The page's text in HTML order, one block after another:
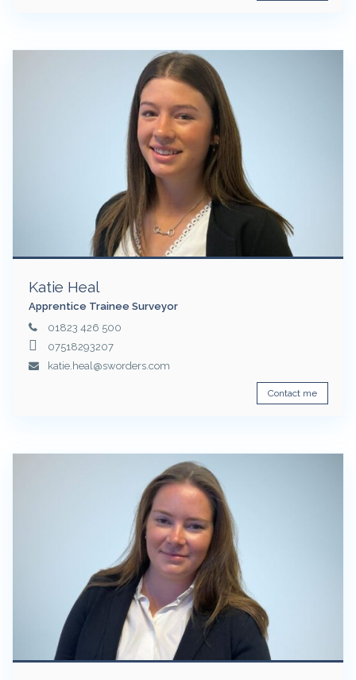
Katie Heal
Apprentice Trainee Surveyor
01823 426 500
07518293207
katie.heal@sworders.com
Contact me